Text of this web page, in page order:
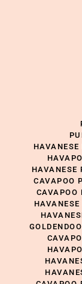
HAVANESE
CAVAPOO
CAVAPOO